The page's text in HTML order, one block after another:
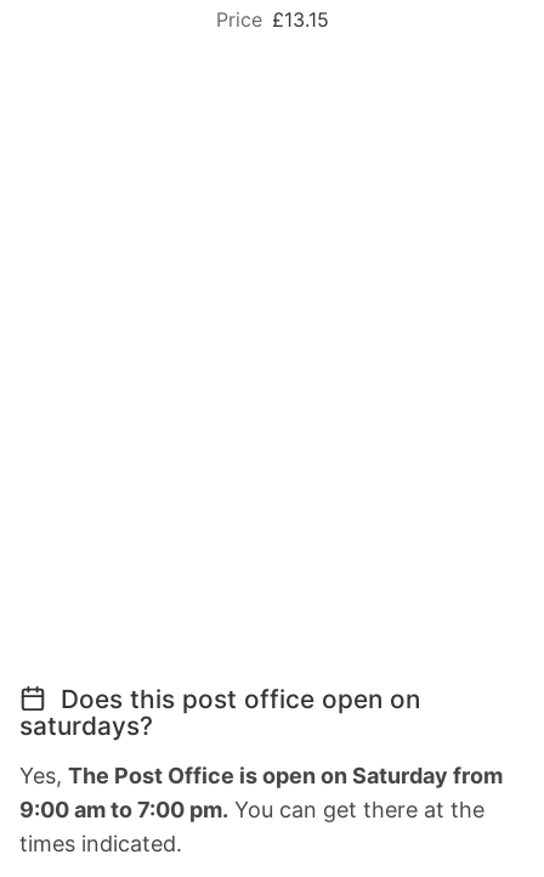
£13.15
Does this post office open on
saturdays?
Yes, The Post Office is open on Saturday from
9:00 am to 7:00 pm. You can get there at the
times indicated.